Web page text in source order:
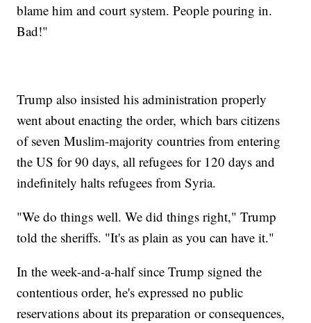
blame him and court system. People pouring in.
Bad!"
Trump also insisted his administration properly
went about enacting the order, which bars citizens
of seven Muslim-majority countries from entering
the US for 90 days, all refugees for 120 days and
indefinitely halts refugees from Syria.
"We do things well. We did things right," Trump
told the sheriffs. "It's as plain as you can have it."
In the week-and-a-half since Trump signed the
contentious order, he's expressed no public
reservations about its preparation or consequences,